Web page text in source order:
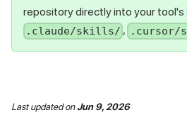
repository directly into your tool's
.claude/skills/ ,
Last updatedonJun 9, 2026